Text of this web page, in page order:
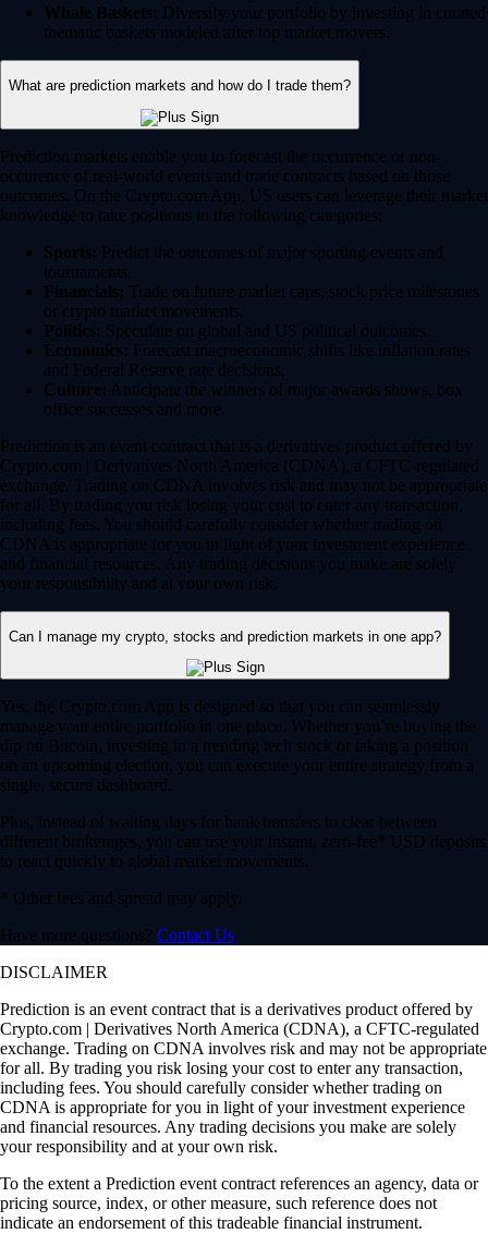
Whale Baskets: Diversify your portfolio by investing in curated
thematic baskets modeled after top market movers.
What are prediction markets and how do I trade them?
Prediction markets enable you to forecast the occurrence or non-
occurence of real-world events and trade contracts based on those
outcomes. On the Crypto.com App, US users can leverage their market
knowledge to take positions in the following categories:
Sports: Predict the outcomes of major sporting events and
tournaments.
Financials: Trade on future market caps, stock price milestones
or crypto market movements.
Politics: Speculate on global and US political outcomes.
Economics: Forecast macroeconomic shifts like inflation rates
and Federal Reserve rate decisions.
Culture: Anticipate the winners of major awards shows, box
office successes and more.
Prediction is an event contract that is a derivatives product offered by
Crypto.com | Derivatives North America (CDNA), a CFTC-regulated
exchange. Trading on CDNA involves risk and may not be appropriate
for all. By trading you risk losing your cost to enter any transaction,
including fees. You should carefully consider whether trading on
CDNA is appropriate for you in light of your investment experience
and financial resources. Any trading decisions you make are solely
your responsibility and at your own risk.
Can I manage my crypto, stocks and prediction markets in one app?
Yes, the Crypto.com App is designed so that you can seamlessly
manage your entire portfolio in one place. Whether you’re buying the
dip on Bitcoin, investing in a trending tech stock or taking a position
on an upcoming election, you can execute your entire strategy from a
single, secure dashboard.
Plus, instead of waiting days for bank transfers to clear between
different brokerages, you can use your instant, zero-fee* USD deposits
to react quickly to global market movements.
* Other fees and spread may apply.
Have more questions? Contact Us
DISCLAIMER
Prediction is an event contract that is a derivatives product offered by
Crypto.com | Derivatives North America (CDNA), a CFTC-regulated
exchange. Trading on CDNA involves risk and may not be appropriate
for all. By trading you risk losing your cost to enter any transaction,
including fees. You should carefully consider whether trading on
CDNA is appropriate for you in light of your investment experience
and financial resources. Any trading decisions you make are solely
your responsibility and at your own risk.
To the extent a Prediction event contract references an agency, data or
pricing source, index, or other measure, such reference does not
indicate an endorsement of this tradeable financial instrument.